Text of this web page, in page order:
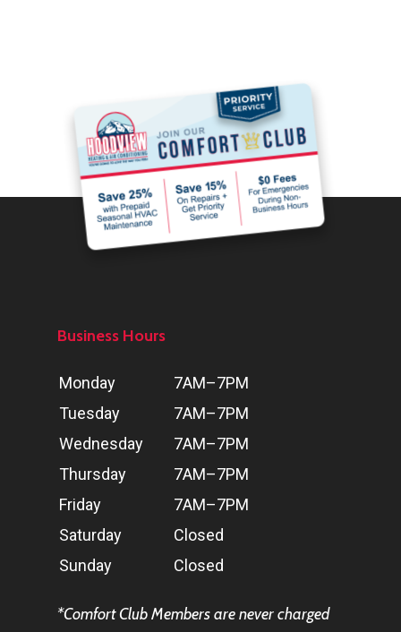
Join the Comfort
Business Hours
DayHours
Monday
7AM–7PM
Tuesday
7AM–7PM
Wednesday
7AM–7PM
Thursday
7AM–7PM
Friday
7AM–7PM
Saturday
Closed
Sunday
Closed
*Comfort ClubMembers are never charged